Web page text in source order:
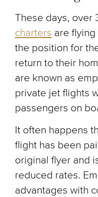
These days, over
charters are
the position for
return to their
are known as
private jet flights
passengers on
It often happens
flight has been
original flyer and
reduced rates.
advantages with